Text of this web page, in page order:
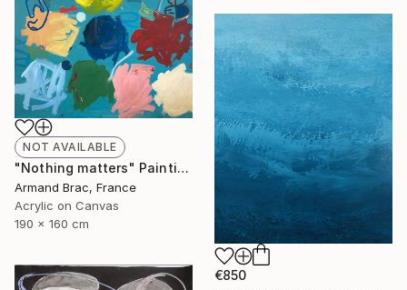
NOT AVAILABLE
"Nothing matters" Painting
Armand Brac, France
Acrylic on Canvas
190 x 160 cm
€850